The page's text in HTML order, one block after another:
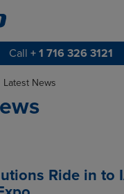
Call + 1 716 326 3121
Latest News
Ride in to